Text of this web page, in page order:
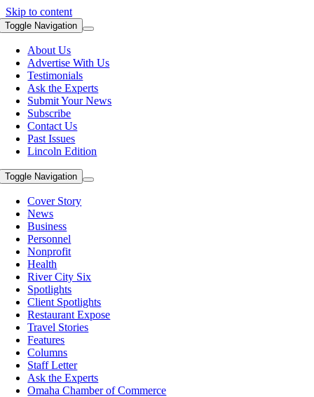
Skip to content
Toggle Navigation
About Us
Advertise With Us
Testimonials
Ask the Experts
Submit Your News
Subscribe
Contact Us
Past Issues
Lincoln Edition
Toggle Navigation
Cover Story
News
Business
Personnel
Nonprofit
Health
River City Six
Spotlights
Client Spotlights
Restaurant Expose
Travel Stories
Features
Columns
Staff Letter
Ask the Experts
Omaha Chamber of Commerce